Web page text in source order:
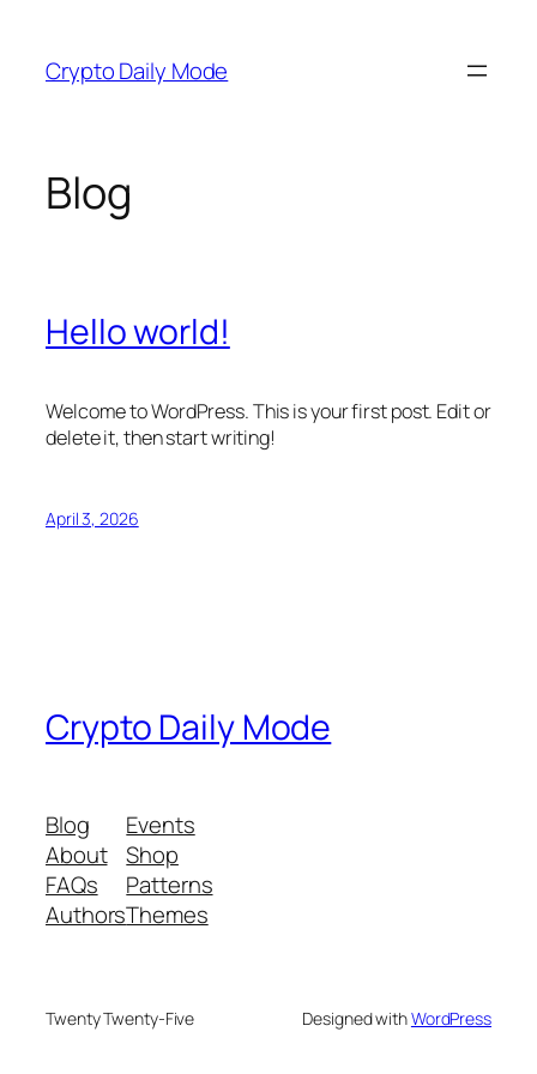
content
Crypto Daily Mode
Blog
Hello world!
Welcome to WordPress. This is your first post. Edit or
delete it, then start writing!
April 3, 2026
Crypto Daily Mode
Blog
About
FAQs
Authors
Events
Shop
Patterns
Themes
Twenty Twenty-Five Designed withWordPress